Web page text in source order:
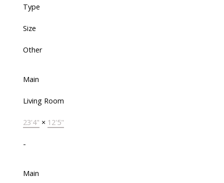
Type
Size
Other
Main
Living Room
23'4" × 12'5"
-
Main